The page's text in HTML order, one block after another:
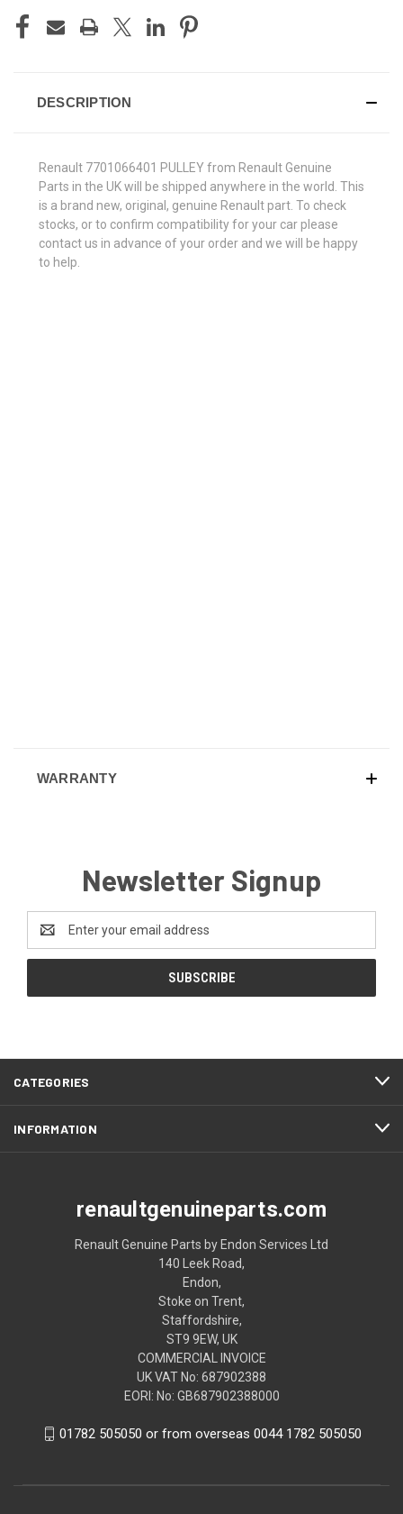
DESCRIPTION
Renault 7701066401 PULLEY from Renault Genuine
Parts in the UK will be shipped anywhere in the world. This
is a brand new, original, genuine Renault part. To check
stocks, or to confirm compatibility for your car please
contact us in advance of your order and we will be happy
to help.
WARRANTY
Newsletter Signup
Address
CATEGORIES
INFORMATION
renaultgenuineparts.com
Renault Genuine Parts by Endon Services Ltd
140 Leek Road,
Endon,
Stoke on Trent,
Staffordshire,
ST9 9EW, UK
COMMERCIAL INVOICE
UK VAT No: 687902388
EORI: No: GB687902388000
01782 505050 or from overseas 0044 1782 505050